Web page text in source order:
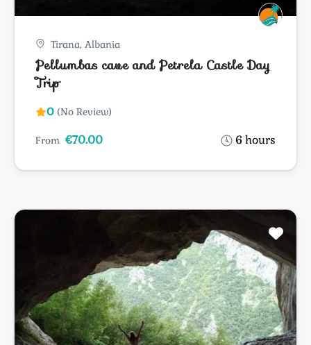
Tirana, Albania
Pellumbas cave and Petrela Castle Day
Trip
0 (No Review)
6 hours
From €70.00